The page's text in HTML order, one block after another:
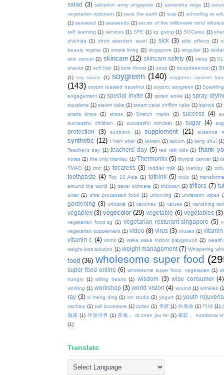
salad (3) salvation army singapore (1) samantha vega (1)
vegetarian resturant (1) save the earth (2) scar (2) schooling vs
(1) seaweed (1) seaweeds (2) secret of the millionaire mind
self learning (1) services (1) SFE (1) sg giving (1) SGCares (1)
shichida (1) short attention span (1) sick (3) side effects (2)
beauty regime (1) simple living (2) singapore (1) singulair (1)
skin cancer (2) skincare (12) skincare safety (6) sleep (2)
snacks (2) soft hair (1) sore throat (2) soup (2) soupdeeexcel (2)
(1) soy sauce (1) soygreen (140) soygreen caramel
(143) soypro toasted hazelnut (1) soypro; soygreen (1)
engagement (2) special invite (3) sprain ankle (1) spray
squalene (1) steam cake (1) steam cake chiffon cake (1) steroid (1)
straits times
(2) stress (2) Stretch marks (2) success (4)
successful children
(1) successful mindset (1) sugar (4)
protection (3) sunblock (1) supplement (21) susanne
synthetic (12) t harv eker (2) taiwan (1) talcum (1) tang shui (1)
Teacher's day (1) teachers' day (5) ted talk kids (1) thank
notes (2) the only tiramisu (1) Thermomix (5) thyroid cancer (1)
TMAO (1) tmc (1) tocaress (3) toddler milk (1) toenjoy (2)
toothpaste (4) Top 10 Asia (1) tothink (5) toxic (1)
around the world (1) travel skincare (1) triclosan (2) triflora (7)
ulcer (1) ultra processed food (1) unboxing (2) underarm wipes
gardening (3) urticaria (1) vaccines (1) values (1) vanishing
vegaplex (3) vegecolor (29) vegetable (6) vegetables (3)
vegetarian food sg (1) vegetarian resturant singapore (5)
vegetarian supplement (1) video (8) virus (3) viruses (1) vitamin
vitamin c (4) vomit (2) waka waka indoor playground (2) wealth
weight loss solution (1) weight management (7) Whispering
food (36) wholesome super food
super food online (6) wholesome super food. vegetarian (1)
hungry (1) willing hearts (1) wisdom (3) wise consumer (4)
working (1) workshop (3) world vision (4) wound (1) wrinkles
ray (3) xi meng ding (1) xm studio (2) yogurt (1) youth
zachary (1) zall bookstore (1) zyrtec (1) 专建 (1) 协奏曲 (1) 巧绿 (1)
颜露 (1) 环游世界 (1) 茶氛， dr chen jau fei (1) 蕈菇， nutritional
(1)
Translate